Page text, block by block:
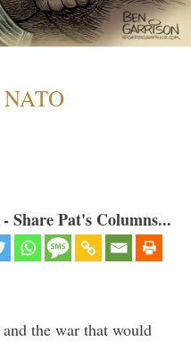
NATO
Share Pat's Columns...
the war that would